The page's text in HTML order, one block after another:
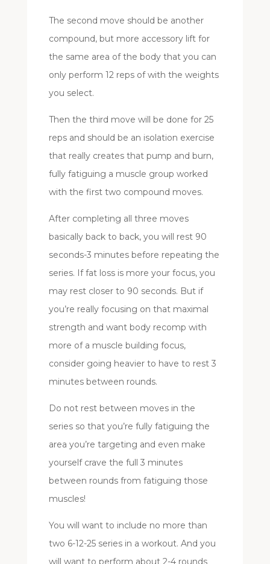
The second move should be another
compound, but more accessory lift for
the same area of the body that you can
only perform 12 reps of with the weights
you select.
Then the third move will be done for 25
reps and should be an isolation exercise
that really creates that pump and burn,
fully fatiguing a muscle group worked
with the first two compound moves.
After completing all three moves
basically back to back, you will rest 90
seconds-3 minutes before repeating the
series. If fat loss is more your focus, you
may rest closer to 90 seconds. But if
you’re really focusing on that maximal
strength and want body recomp with
more of a muscle building focus,
consider going heavier to have to rest 3
minutes between rounds.
Do not rest between moves in the
series so that you’re fully fatiguing the
area you’re targeting and even make
yourself crave the full 3 minutes
between rounds from fatiguing those
muscles!
You will want to include no more than
two 6-12-25 series in a workout. And you
will want to perform about 2-4 rounds